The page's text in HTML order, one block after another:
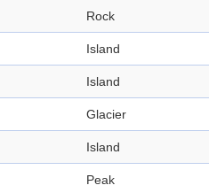
Rock
Island
Island
Glacier
Island
Peak